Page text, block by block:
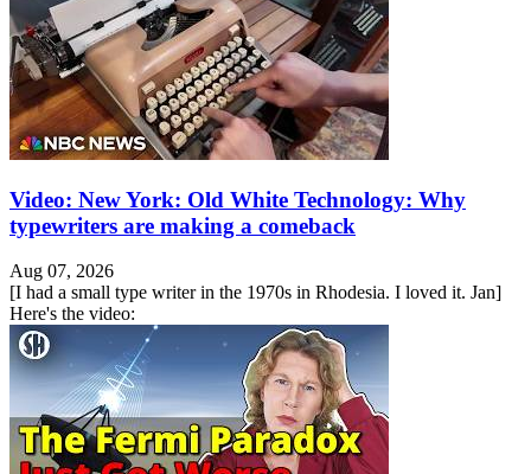
Video: New York: Old White Technology: Why
typewriters are making a comeback
Aug 07, 2026
[I had a small type writer in the 1970s in Rhodesia. I loved it. Jan]
Here's the video: